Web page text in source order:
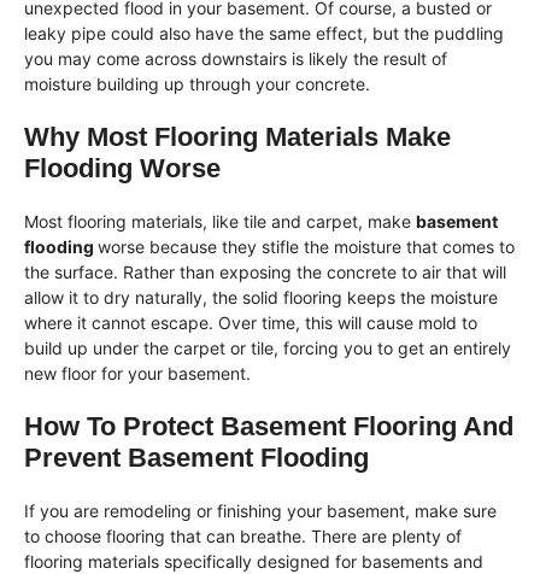
unexpected flood in your basement. Of course, a busted or
leaky pipe could also have the same effect, but the puddling
you may come across downstairs is likely the result of
moisture building up through your concrete.
Why Most Flooring Materials Make
Flooding Worse
Most flooring materials, like tile and carpet, make basement
flooding worse because they stifle the moisture that comes to
the surface. Rather than exposing the concrete to air that will
allow it to dry naturally, the solid flooring keeps the moisture
where it cannot escape. Over time, this will cause mold to
build up under the carpet or tile, forcing you to get an entirely
new floor for your basement.
How To Protect Basement Flooring And
Prevent Basement Flooding
If you are remodeling or finishing your basement, make sure
to choose flooring that can breathe. There are plenty of
flooring materials specifically designed for basements and